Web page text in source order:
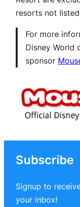
resorts not
For more
Disney World
sponsor
Subscribe
Signup to
your inbox!